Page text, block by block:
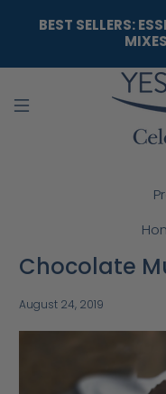
BEST SELLERS:
MIXES
Chocolate
August 24, 2019